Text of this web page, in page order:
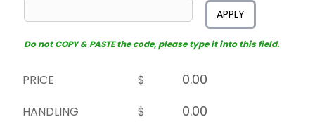
APPLY
Do not COPY & PASTE the code, please type it into this field.
PRICE
$
HANDLING
$